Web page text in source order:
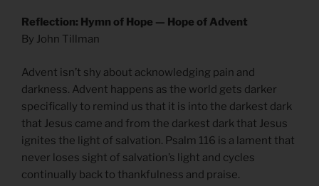
Reflection: Hymn of Hope — Hope of Advent
By John Tillman
Advent isn’t shy about acknowledging pain and
darkness. Advent happens as the world gets darker
specifically to remind us that it is into the darkest dark
that Jesus came and from the darkest dark that Jesus
ignites the light of salvation. Psalm 116 is a lament that
never loses sight of salvation’s light and cycles
continually back to thankfulness and praise.